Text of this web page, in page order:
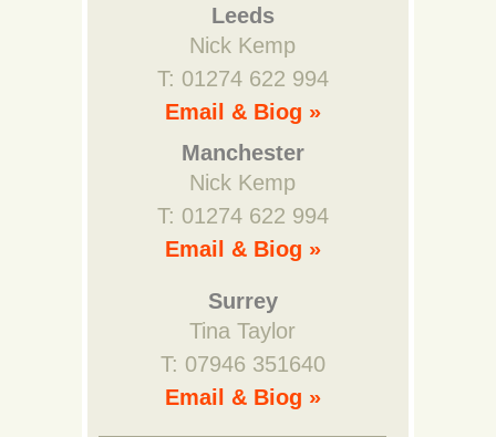
Leeds
Nick Kemp
T: 01274 622 994
Email & Biog »
Manchester
Nick Kemp
T: 01274 622 994
Email & Biog »
Surrey
Tina Taylor
T: 07946 351640
Email & Biog »